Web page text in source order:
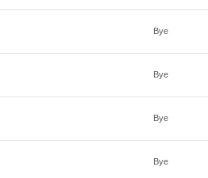
Bye
Bye
Bye
Bye